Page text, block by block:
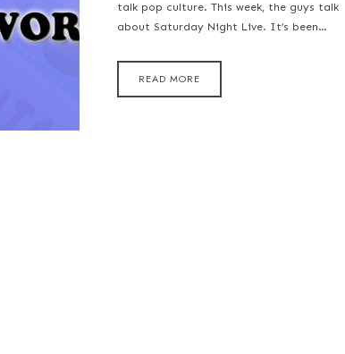
talk pop culture. This week, the guys talk
about Saturday Night Live. It’s been…
READ MORE